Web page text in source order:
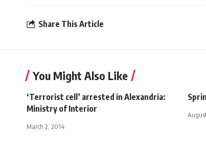
Share This Article
You Might Also Like
‘Terrorist cell’ arrested in Alexandria:
Ministry of Interior
March 2, 2014